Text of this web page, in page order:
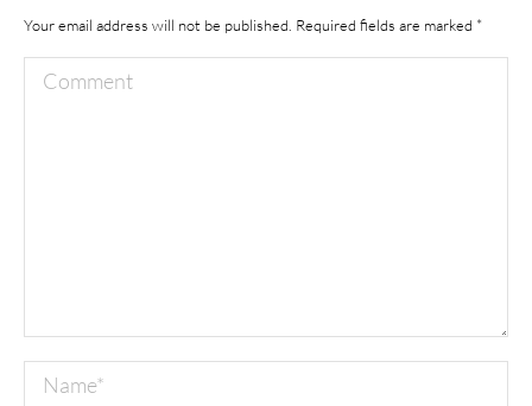
Your email address will not be published. Required fields are marked *
Comment
Name *